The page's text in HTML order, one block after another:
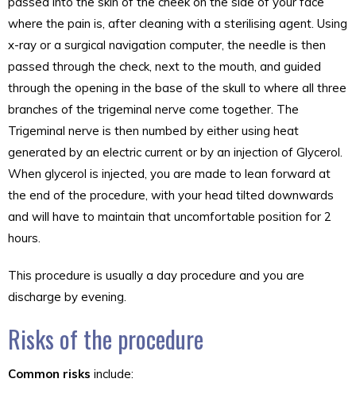
where the pain is, after cleaning with a sterilising agent. Using
x-ray or a surgical navigation computer, the needle is then
passed through the check, next to the mouth, and guided
through the opening in the base of the skull to where all three
branches of the trigeminal nerve come together. The
Trigeminal nerve is then numbed by either using heat
generated by an electric current or by an injection of Glycerol.
When glycerol is injected, you are made to lean forward at
the end of the procedure, with your head tilted downwards
and will have to maintain that uncomfortable position for 2
hours.
This procedure is usually a day procedure and you are
discharge by evening.
Risks of the procedure
Common risks include: